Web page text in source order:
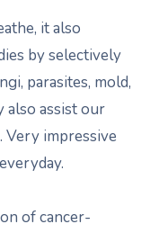
it also
by selectively
parasites, mold,
also assist our
Very impressive
of cancer-